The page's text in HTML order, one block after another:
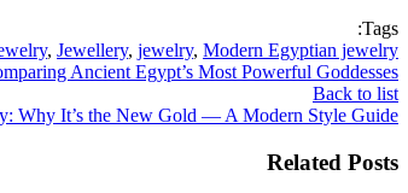
Tags:
, Jewellery, jewelry, Modern Egyptian jewelry
Ancient Egypt’s Most Powerful Goddesses
Back to list
Why It’s the New Gold — A Modern Style Guide
Related Posts